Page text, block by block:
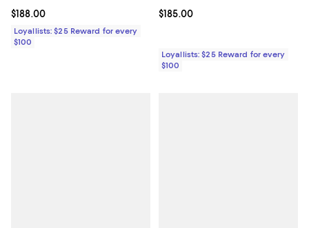
Current price $188.00; ;
$188.00
Loyallists: $25 Reward for every
$100
Current price $185.00; ;
$185.00
Loyallists: $25 Reward for every
$100